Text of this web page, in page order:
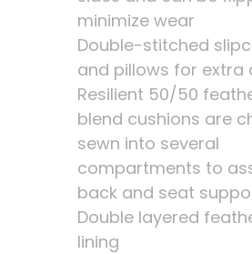
minimize wear
Double-stitched
and pillows for extra
Resilient 50/50
blend cushions are
sewn into several
compartments to
back and seat
Double layered
lining